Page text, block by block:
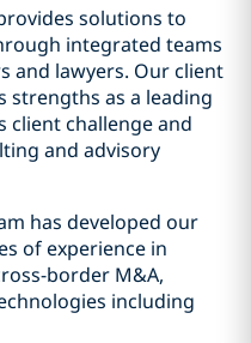
solutions to
integrated teams
and lawyers. Our client
strengths as a leading
client challenge and
and advisory
has developed our
of experience in
border M&A,
including